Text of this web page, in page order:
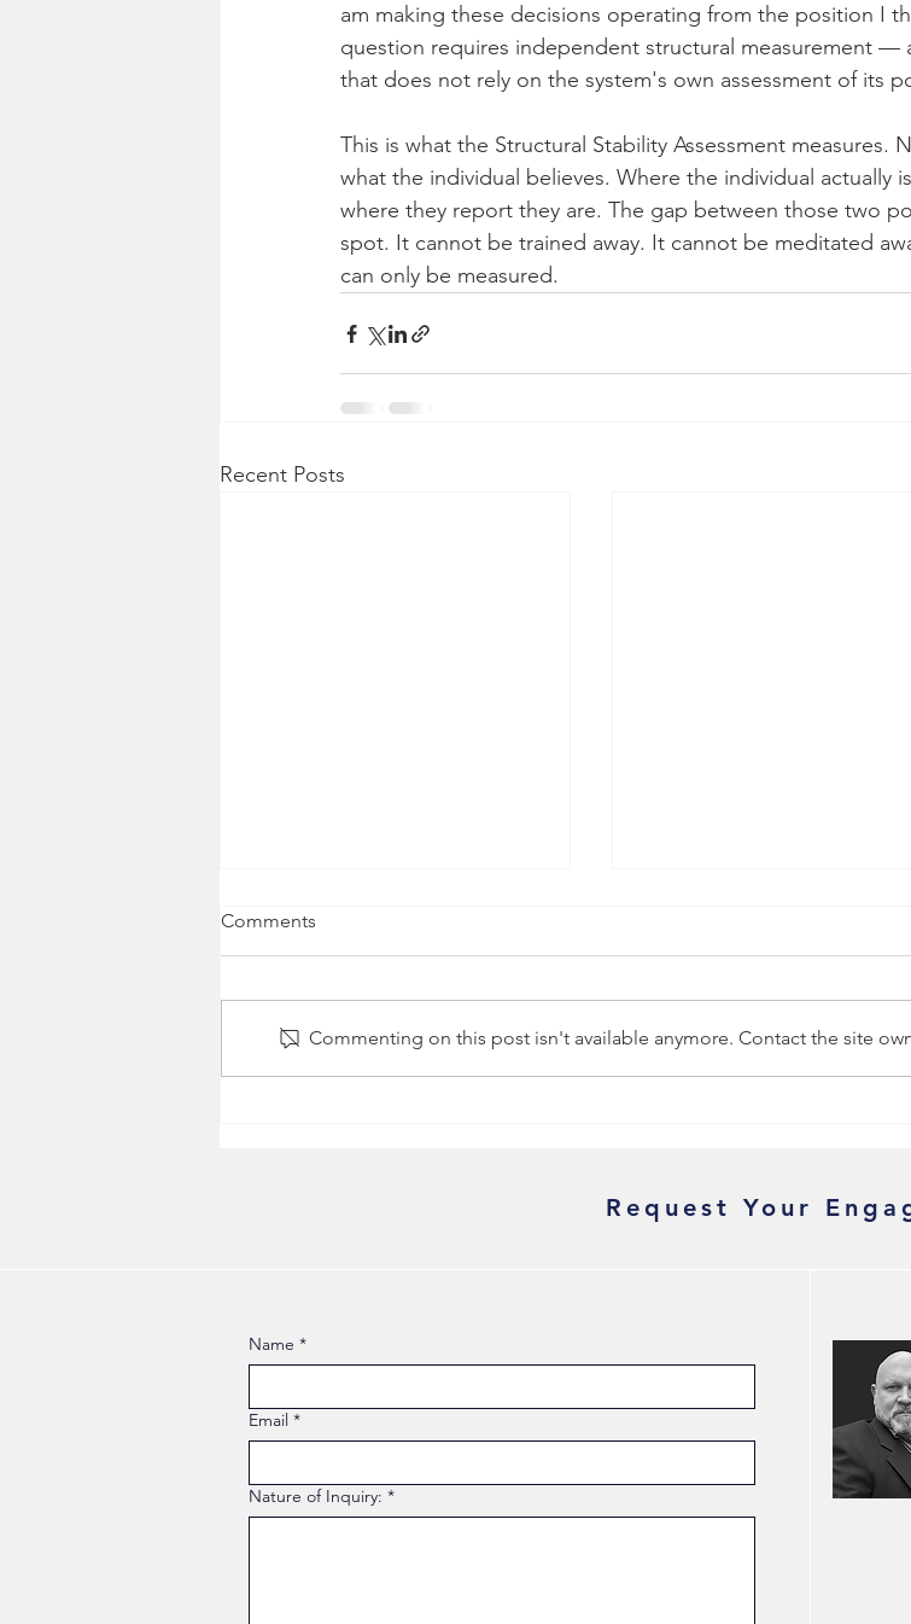
am making these decisions operating from the position I
question requires independent structural measurement —
that does not rely on the system's own assessment of its
This is what the Structural Stability Assessment
what the individual believes. Where the individual
where they report they are. The gap between those two
spot. It cannot be trained away. It cannot be meditated
can only be measured.
Recent Posts
Comments
Commenting on this post isn't available anymore. Contact the site
Request Your
Name *
Email *
Nature of Inquiry: *